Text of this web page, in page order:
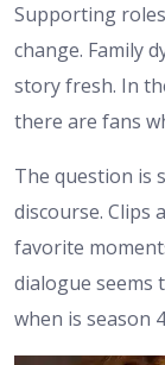
Supporting
change. Family
story fresh. In
there are fans
The question is
discourse. Clips
favorite
dialogue seems
when is season